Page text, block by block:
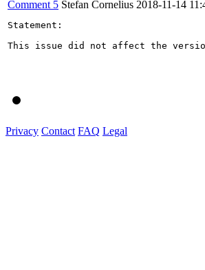
Comment 5 Stefan Cornelius 2018-11-14
Statement:
This issue did not affect the
Privacy Contact FAQ Legal